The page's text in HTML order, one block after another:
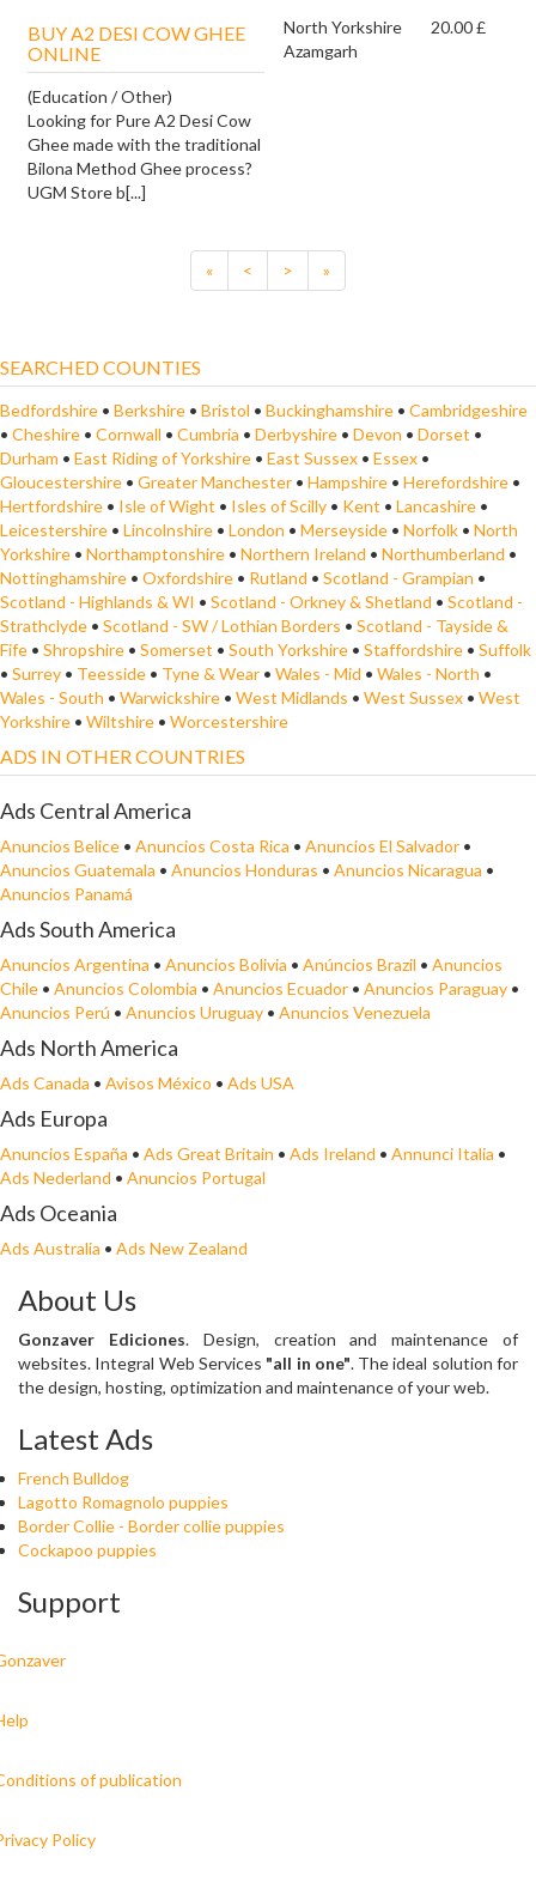
BUY A2 DESI COW GHEE
ONLINE
(Education / Other)
Looking for Pure A2 Desi Cow
Ghee made with the traditional
Bilona Method Ghee process?
UGM Store b[...]
North Yorkshire
Azamgarh
20.00 £
« < > »
SEARCHED COUNTIES
Bedfordshire • Berkshire • Bristol • Buckinghamshire • Cambridgeshire
• Cheshire • Cornwall • Cumbria • Derbyshire • Devon • Dorset •
Durham • East Riding of Yorkshire • East Sussex • Essex •
Gloucestershire • Greater Manchester • Hampshire • Herefordshire •
Hertfordshire • Isle of Wight • Isles of Scilly • Kent • Lancashire •
Leicestershire • Lincolnshire • London • Merseyside • Norfolk • North
Yorkshire • Northamptonshire • Northern Ireland • Northumberland •
Nottinghamshire • Oxfordshire • Rutland • Scotland - Grampian •
Scotland - Highlands & WI • Scotland - Orkney & Shetland • Scotland -
Strathclyde • Scotland - SW / Lothian Borders • Scotland - Tayside &
Fife • Shropshire • Somerset • South Yorkshire • Staffordshire • Suffolk
• Surrey • Teesside • Tyne & Wear • Wales - Mid • Wales - North •
Wales - South • Warwickshire • West Midlands • West Sussex • West
Yorkshire • Wiltshire • Worcestershire
ADS IN OTHER COUNTRIES
Ads Central America
Anuncios Belice • Anuncios Costa Rica • Anuncios El Salvador •
Anuncios Guatemala • Anuncios Honduras • Anuncios Nicaragua •
Anuncios Panamá
Ads South America
Anuncios Argentina • Anuncios Bolivia • Anúncios Brazil • Anuncios
Chile • Anuncios Colombia • Anuncios Ecuador • Anuncios Paraguay •
Anuncios Perú • Anuncios Uruguay • Anuncios Venezuela
Ads North America
Ads Canada • Avisos México • Ads USA
Ads Europa
Anuncios España • Ads Great Britain • Ads Ireland • Annunci Italia •
Ads Nederland • Anuncios Portugal
Ads Oceania
Ads Australia • Ads New Zealand
About Us
Gonzaver Ediciones. Design, creation and maintenance of
websites. Integral Web Services "all in one". The ideal solution for
the design, hosting, optimization and maintenance of your web.
Latest Ads
French Bulldog
Lagotto Romagnolo puppies
Border Collie - Border collie puppies
Cockapoo puppies
Support
of publication
Policy